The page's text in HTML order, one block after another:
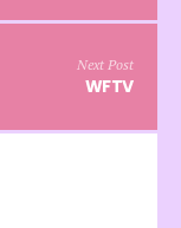
Next Post
WFTV